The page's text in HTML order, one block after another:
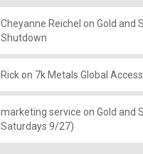
Cheyanne Reichel on Gold and
Shutdown
Rickon 7k Metals Global
marketing service on Gold and
Saturdays 9/27)